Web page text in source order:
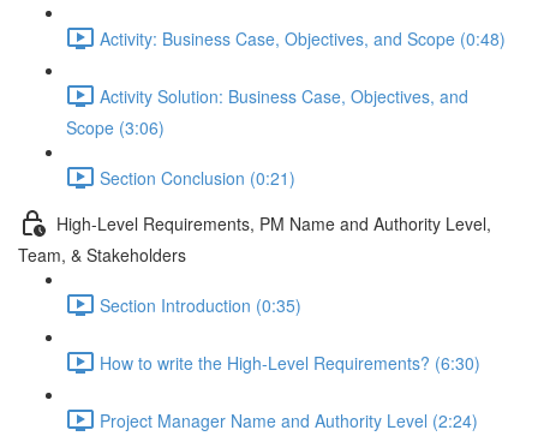
Activity: Business Case, Objectives, and Scope (0:48)
Activity Solution: Business Case, Objectives, and
Scope (3:06)
Section Conclusion (0:21)
High-Level Requirements, PM Name and Authority Level,
Team, & Stakeholders
Section Introduction (0:35)
How to write the High-Level Requirements? (6:30)
Project Manager Name and Authority Level (2:24)